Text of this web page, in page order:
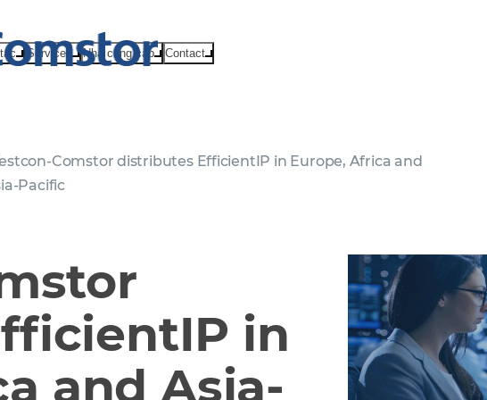
Services Nhà cung cấp Contact
Comstor distributes EfficientIP in Europe, Africa and
Pacific
in
and Asia-